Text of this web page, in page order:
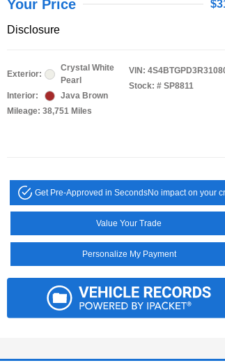
Your Price
Disclosure
Exterior:
Crystal White
Pearl
Interior:
Java Brown
Mileage: 38,751 Miles
VIN:
Stock: # SP8811
Get Pre-Approved in SecondsNo impact on your
Value Your Trade
Personalize My Payment